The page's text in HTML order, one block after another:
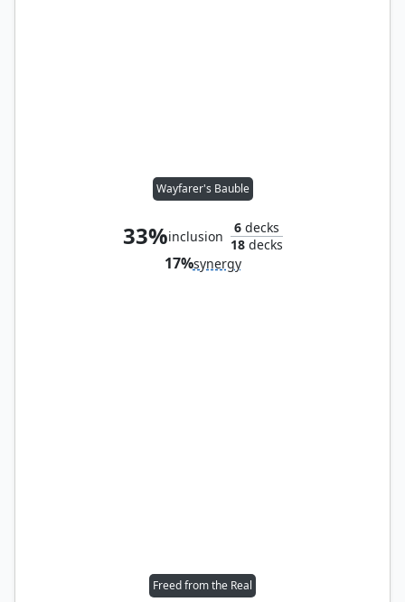
Wayfarer's Bauble
33%inclusion
6decks
18decks
17%synergy
Freed from the Real